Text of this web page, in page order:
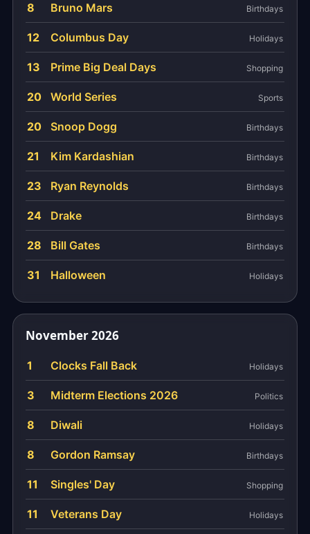
8 Bruno Mars Birthdays
12 Columbus Day Holidays
13 Prime Big Deal Days Shopping
20 World Series Sports
20 Snoop Dogg Birthdays
21 Kim Kardashian Birthdays
23 Ryan Reynolds Birthdays
24 Drake Birthdays
28 Bill Gates Birthdays
31 Halloween Holidays
November 2026
1 Clocks Fall Back Holidays
3 Midterm Elections 2026 Politics
8 Diwali Holidays
8 Gordon Ramsay Birthdays
11 Singles' Day Shopping
11 Veterans Day Holidays